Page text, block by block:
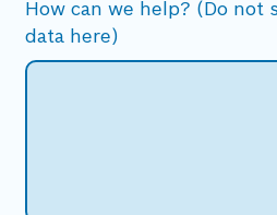
How can we help? (Do not
data here)